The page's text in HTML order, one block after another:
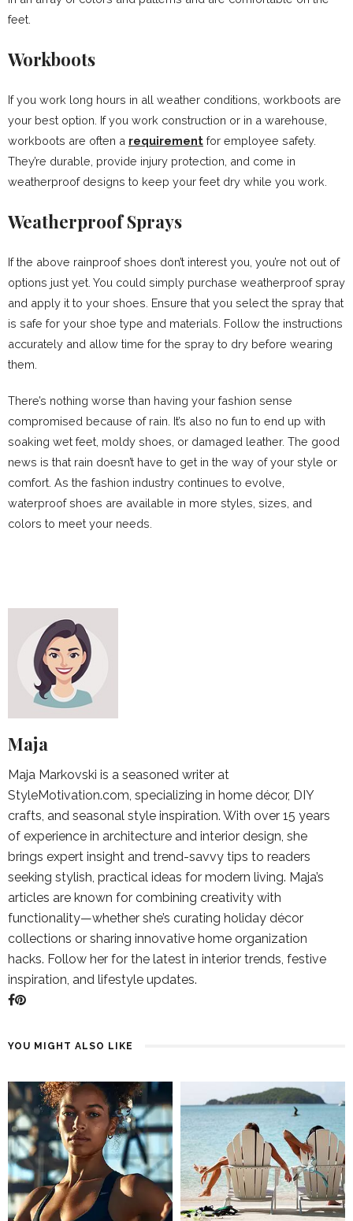
feet.
Workboots
If you work long hours in all weather conditions, workboots are
your best option. If you work construction or in a warehouse,
workboots are often a requirement for employee safety.
They’re durable, provide injury protection, and come in
weatherproof designs to keep your feet dry while you work.
Weatherproof Sprays
If the above rainproof shoes don’t interest you, you’re not out of
options just yet. You could simply purchase weatherproof spray
and apply it to your shoes. Ensure that you select the spray that
is safe for your shoe type and materials. Follow the instructions
accurately and allow time for the spray to dry before wearing
them.
There’s nothing worse than having your fashion sense
compromised because of rain. It’s also no fun to end up with
soaking wet feet, moldy shoes, or damaged leather. The good
news is that rain doesn’t have to get in the way of your style or
comfort. As the fashion industry continues to evolve,
waterproof shoes are available in more styles, sizes, and
colors to meet your needs.
Maja
Maja Markovski is a seasoned writer at
StyleMotivation.com, specializing in home décor, DIY
crafts, and seasonal style inspiration. With over 15 years
of experience in architecture and interior design, she
brings expert insight and trend-savvy tips to readers
seeking stylish, practical ideas for modern living. Maja’s
articles are known for combining creativity with
functionality—whether she’s curating holiday décor
collections or sharing innovative home organization
hacks. Follow her for the latest in interior trends, festive
inspiration, and lifestyle updates.
YOU MIGHT ALSO LIKE